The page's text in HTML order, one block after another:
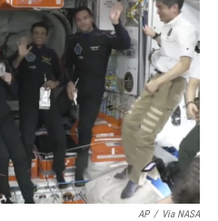
o
k
r
I
n
AP / Via NASA